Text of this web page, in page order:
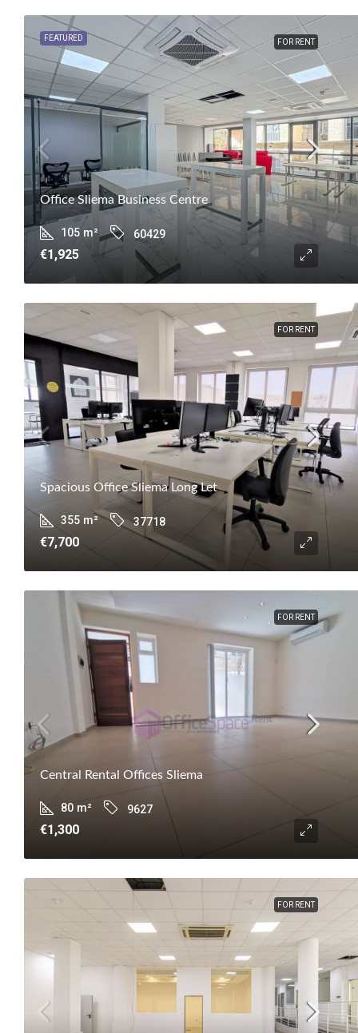
FEATURED FOR RENT
Office Sliema Business Centre
105 m² 60429
€1,925
FOR RENT
Spacious Office Sliema Long Let
355 m² 37718
€7,700
FOR RENT
Central Rental Offices Sliema
80 m² 9627
€1,300
FOR RENT